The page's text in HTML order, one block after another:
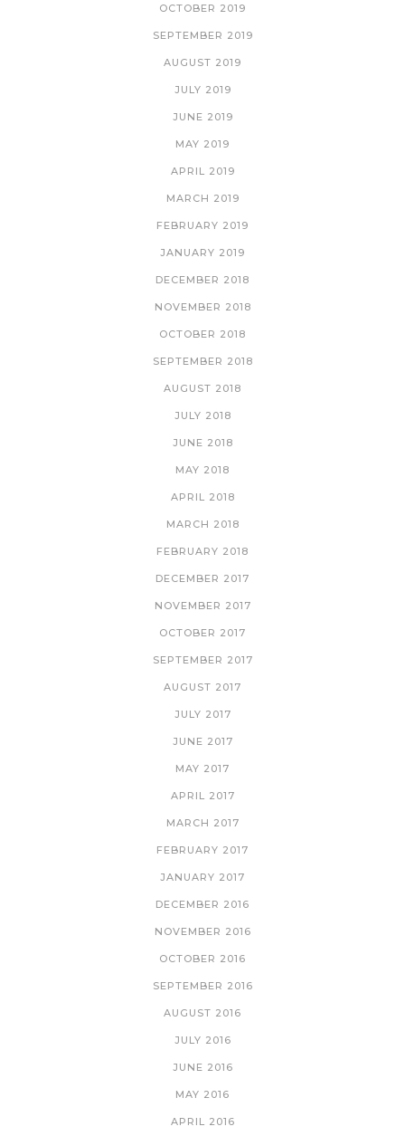
OCTOBER 2019
SEPTEMBER 2019
AUGUST 2019
JULY 2019
JUNE 2019
MAY 2019
APRIL 2019
MARCH 2019
FEBRUARY 2019
JANUARY 2019
DECEMBER 2018
NOVEMBER 2018
OCTOBER 2018
SEPTEMBER 2018
AUGUST 2018
JULY 2018
JUNE 2018
MAY 2018
APRIL 2018
MARCH 2018
FEBRUARY 2018
DECEMBER 2017
NOVEMBER 2017
OCTOBER 2017
SEPTEMBER 2017
AUGUST 2017
JULY 2017
JUNE 2017
MAY 2017
APRIL 2017
MARCH 2017
FEBRUARY 2017
JANUARY 2017
DECEMBER 2016
NOVEMBER 2016
OCTOBER 2016
SEPTEMBER 2016
AUGUST 2016
JULY 2016
JUNE 2016
MAY 2016
APRIL 2016